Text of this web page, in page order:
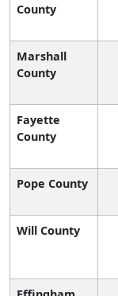
County
Marshall
County
Fayette
County
Pope County
Will County